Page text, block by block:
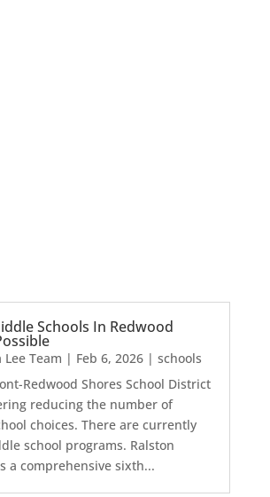
Schools In Redwood
Lee Team | Feb 6, 2026| schools
Redwood Shores School District
reducing the number of
choices. There are currently
school programs. Ralston
a comprehensive sixth...